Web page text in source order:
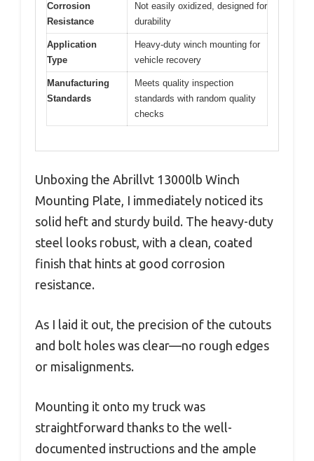
Corrosion
Resistance
Not easily oxidized, designed for
durability
Application
Type
Heavy-duty winch mounting for
vehicle recovery
Manufacturing
Standards
Meets quality inspection
standards with random quality
checks
Unboxing the Abrillvt 13000lb Winch
Mounting Plate, I immediately noticed its
solid heft and sturdy build. The heavy-duty
steel looks robust, with a clean, coated
finish that hints at good corrosion
resistance.
As I laid it out, the precision of the cutouts
and bolt holes was clear—no rough edges
or misalignments.
Mounting it onto my truck was
straightforward thanks to the well-
documented instructions and the ample